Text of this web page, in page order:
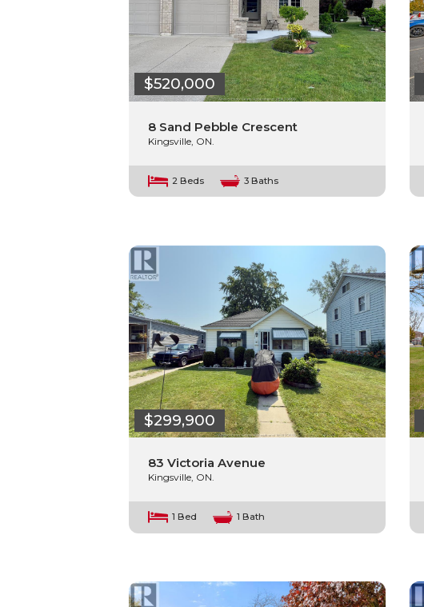
$520,000
8 Sand Pebble Crescent
Kingsville, ON.
2 Beds 3 Baths
$299,900
83 Victoria Avenue
Kingsville, ON.
1 Bed 1 Bath